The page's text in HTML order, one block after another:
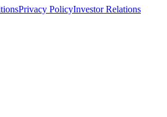
Privacy PolicyInvestor Relations